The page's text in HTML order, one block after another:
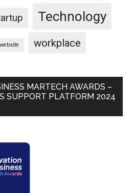
Technology
website workplace
MARTECH AWARDS –
SUPPORT PLATFORM 2024